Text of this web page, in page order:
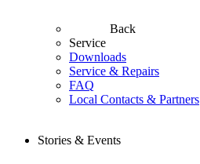
Back
Service
Downloads
Service & Repairs
FAQ
Local Contacts & Partners
Stories & Events